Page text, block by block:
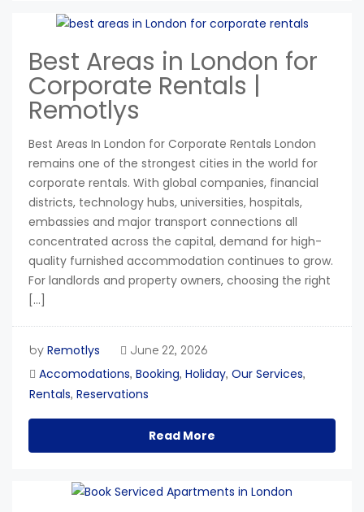
Best Areas in London for
Corporate Rentals |
Remotlys
Best Areas In London for Corporate Rentals London
remains one of the strongest cities in the world for
corporate rentals. With global companies, financial
districts, technology hubs, universities, hospitals,
embassies and major transport connections all
concentrated across the capital, demand for high-
quality furnished accommodation continues to grow.
For landlords and property owners, choosing the right
[…]
by Remotlys June 22, 2026
Accomodations, Booking, Holiday, Our Services,
Rentals, Reservations
Read More